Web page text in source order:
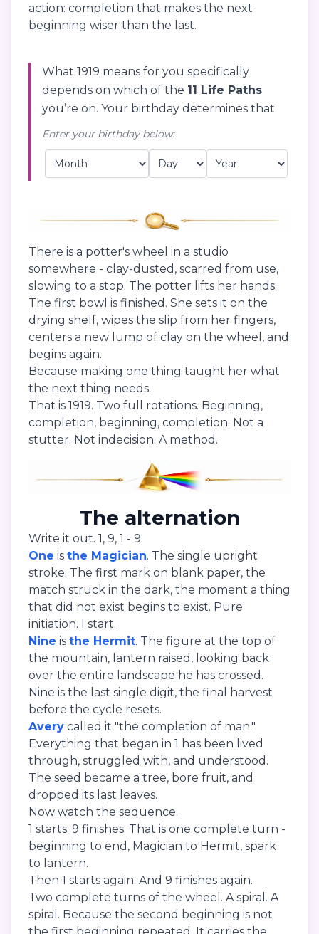
action: completion that makes the next
beginning wiser than the last.
What 1919 means for you specifically
depends on which of the 11 Life Paths
you’re on. Your birthday determines that.
Enter your birthday below:
There is a potter's wheel in a studio
somewhere - clay-dusted, scarred from use,
slowing to a stop. The potter lifts her hands.
The first bowl is finished. She sets it on the
drying shelf, wipes the slip from her fingers,
centers a new lump of clay on the wheel, and
begins again.
Because making one thing taught her what
the next thing needs.
That is 1919. Two full rotations. Beginning,
completion, beginning, completion. Not a
stutter. Not indecision. A method.
The alternation
Write it out. 1, 9, 1 - 9.
One is the Magician. The single upright
stroke. The first mark on blank paper, the
match struck in the dark, the moment a thing
that did not exist begins to exist. Pure
initiation. I start.
Nine is the Hermit. The figure at the top of
the mountain, lantern raised, looking back
over the entire landscape he has crossed.
Nine is the last single digit, the final harvest
before the cycle resets.
Avery called it "the completion of man."
Everything that began in 1 has been lived
through, struggled with, and understood.
The seed became a tree, bore fruit, and
dropped its last leaves.
Now watch the sequence.
1 starts. 9 finishes. That is one complete turn -
beginning to end, Magician to Hermit, spark
to lantern.
Then 1 starts again. And 9 finishes again.
Two complete turns of the wheel. A spiral. A
spiral. Because the second beginning is not